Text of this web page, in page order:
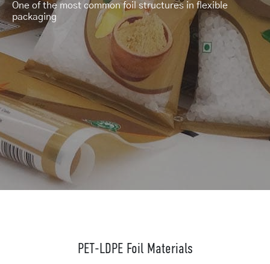
One of the most common foil structures in flexible
packaging
PET-LDPE Foil Materials